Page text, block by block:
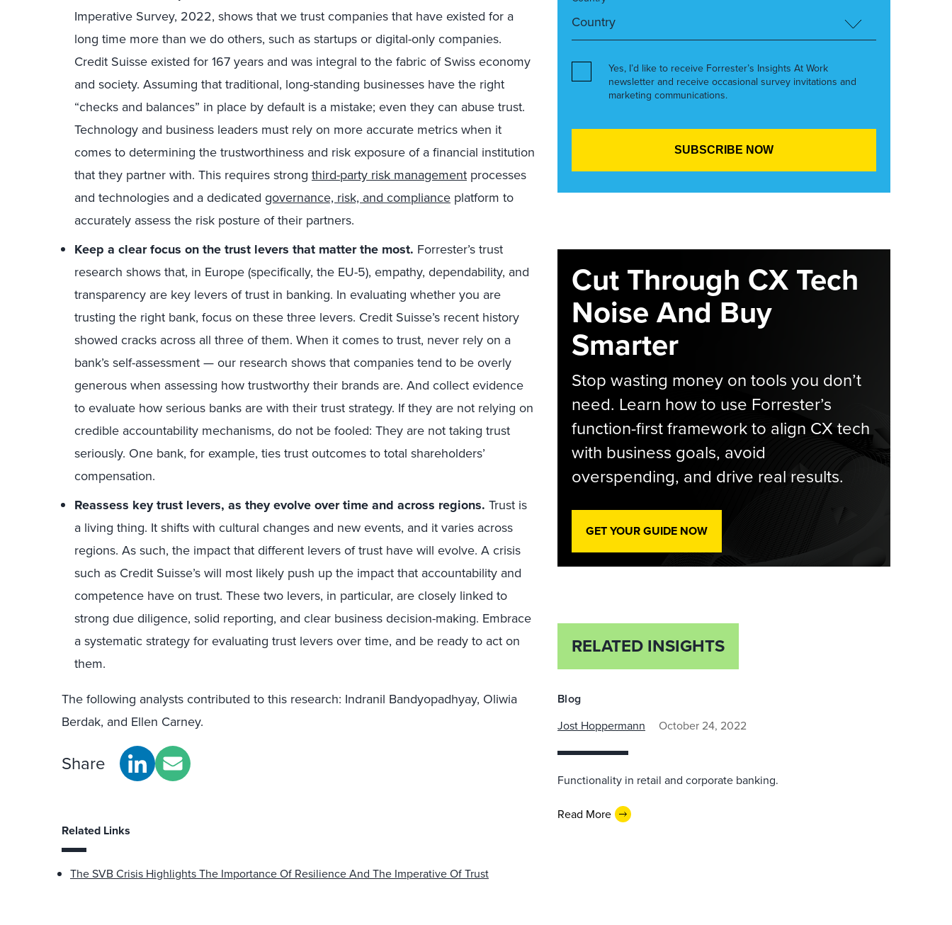
Imperative Survey, 2022, shows that we trust companies that have existed for a
long time more than we do others, such as startups or digital-only companies.
Credit Suisse existed for 167 years and was integral to the fabric of Swiss economy
and society. Assuming that traditional, long-standing businesses have the right
“checks and balances” in place by default is a mistake; even they can abuse trust.
Technology and business leaders must rely on more accurate metrics when it
comes to determining the trustworthiness and risk exposure of a financial institution
that they partner with. This requires strong third-party risk management processes
and technologies and a dedicated governance, risk, and compliance platform to
accurately assess the risk posture of their partners.
Keep a clear focus on the trust levers that matter the most. Forrester’s trust
research shows that, in Europe (specifically, the EU-5), empathy, dependability, and
transparency are key levers of trust in banking. In evaluating whether you are
trusting the right bank, focus on these three levers. Credit Suisse’s recent history
showed cracks across all three of them. When it comes to trust, never rely on a
bank’s self-assessment — our research shows that companies tend to be overly
generous when assessing how trustworthy their brands are. And collect evidence
to evaluate how serious banks are with their trust strategy. If they are not relying on
credible accountability mechanisms, do not be fooled: They are not taking trust
seriously. One bank, for example, ties trust outcomes to total shareholders’
compensation.
Reassess key trust levers, as they evolve over time and across regions. Trust is
a living thing. It shifts with cultural changes and new events, and it varies across
regions. As such, the impact that different levers of trust have will evolve. A crisis
such as Credit Suisse’s will most likely push up the impact that accountability and
competence have on trust. These two levers, in particular, are closely linked to
strong due diligence, solid reporting, and clear business decision-making. Embrace
a systematic strategy for evaluating trust levers over time, and be ready to act on
them.
The following analysts contributed to this research: Indranil Bandyopadhyay, Oliwia
Berdak, and Ellen Carney.
Share
Related Links
The SVB Crisis Highlights The Importance Of Resilience And The Imperative Of Trust
Yes, I’d like to receive Forrester’s Insights At Work
newsletter and receive occasional survey invitations and
marketing communications.
Cut Through CX Tech
Noise And Buy
Smarter
Stop wasting money on tools you don’t
need. Learn how to use Forrester’s
function-first framework to align CX tech
with business goals, avoid
overspending, and drive real results.
GET YOUR GUIDE NOW
RELATED INSIGHTS
Blog
Jost Hoppermann
October 24, 2022
Functionality in retail and corporate banking.
Read More